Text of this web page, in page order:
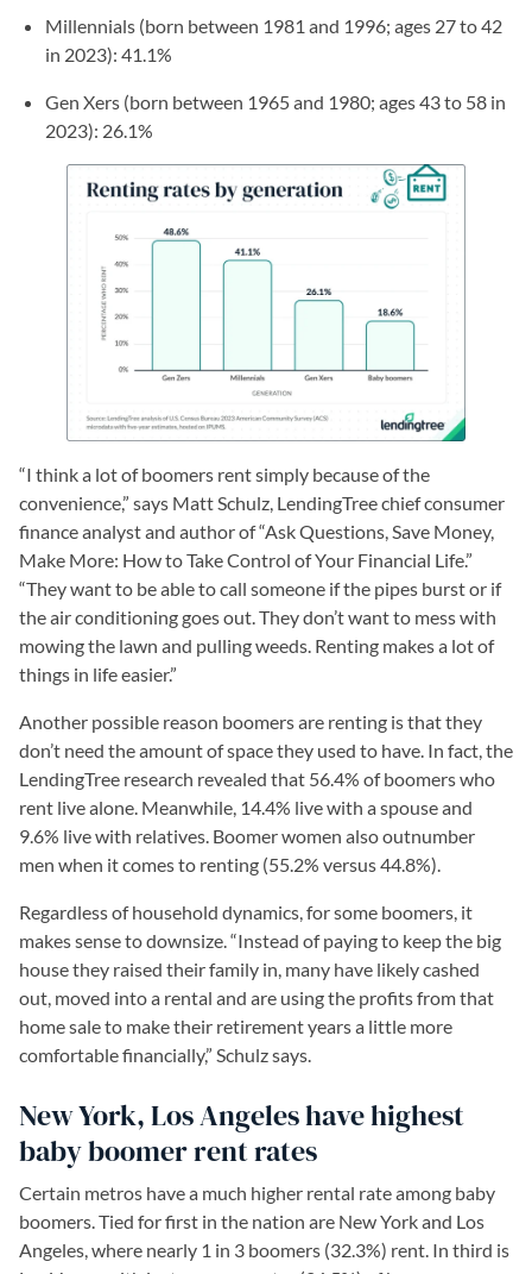
Millennials (born between 1981 and 1996; ages 27 to 42
in 2023): 41.1%
Gen Xers (born between 1965 and 1980; ages 43 to 58 in
2023): 26.1%
“I think a lot of boomers rent simply because of the
convenience,” says Matt Schulz, LendingTree chief consumer
finance analyst and author of “Ask Questions, Save Money,
Make More: How to Take Control of Your Financial Life.”
“They want to be able to call someone if the pipes burst or if
the air conditioning goes out. They don’t want to mess with
mowing the lawn and pulling weeds. Renting makes a lot of
things in life easier.”
Another possible reason boomers are renting is that they
don’t need the amount of space they used to have. In fact, the
LendingTree research revealed that 56.4% of boomers who
rent live alone. Meanwhile, 14.4% live with a spouse and
9.6% live with relatives. Boomer women also outnumber
men when it comes to renting (55.2% versus 44.8%).
Regardless of household dynamics, for some boomers, it
makes sense to downsize. “Instead of paying to keep the big
house they raised their family in, many have likely cashed
out, moved into a rental and are using the profits from that
home sale to make their retirement years a little more
comfortable financially,” Schulz says.
New York, Los Angeles have highest
baby boomer rent rates
Certain metros have a much higher rental rate among baby
boomers. Tied for first in the nation are New York and Los
Angeles, where nearly 1 in 3 boomers (32.3%) rent. In third is